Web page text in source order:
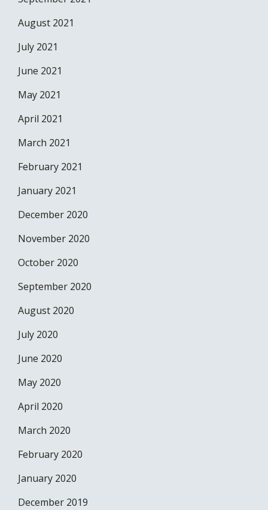
August 2021
July 2021
June 2021
May 2021
April 2021
March 2021
February 2021
January 2021
December 2020
November 2020
October 2020
September 2020
August 2020
July 2020
June 2020
May 2020
April 2020
March 2020
February 2020
January 2020
December 2019